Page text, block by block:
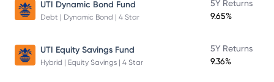
UTI Dynamic Bond Fund
Debt | Dynamic Bond | 4 Star
5Y Returns
9.65%
UTI Equity Savings Fund
Hybrid | Equity Savings | 4 Star
5Y Returns
9.36%